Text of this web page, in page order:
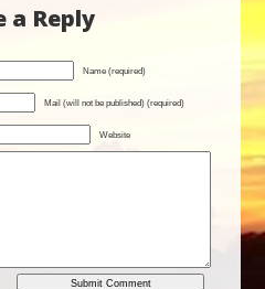
a Reply
Name (required)
Mail (will not be published) (required)
Website